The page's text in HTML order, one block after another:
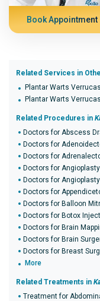
Book Appointment
Related Services in
Plantar Warts
Plantar Warts
Related Procedures in
Doctors for Abscess
Doctors for
Doctors for
Doctors for Angioplasty
Doctors for
Doctors for
Doctors for Balloon
Doctors for Botox
Doctors for Brain
Doctors for Brain
Doctors for Breast
More
Related Treatments in
Treatment for